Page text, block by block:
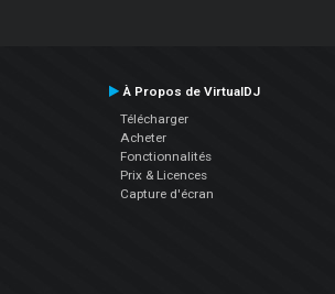
À Propos de VirtualDJ
Télécharger
Acheter
Fonctionnalités
Prix & Licences
Capture d'écran